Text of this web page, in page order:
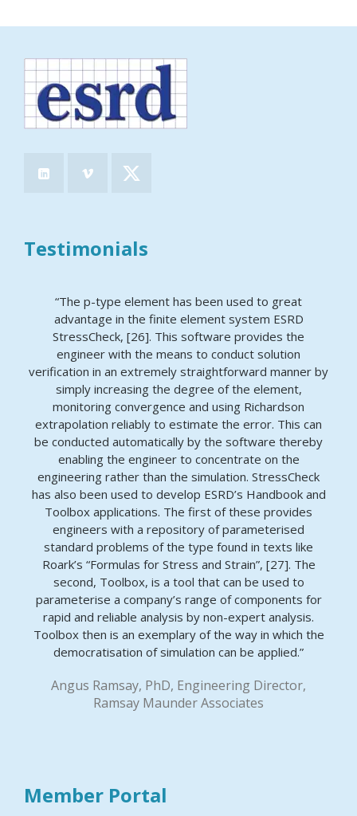
Testimonials
“The p-type element has been used to great
advantage in the finite element system ESRD
StressCheck, [26]. This software provides the
engineer with the means to conduct solution
verification in an extremely straightforward manner by
simply increasing the degree of the element,
monitoring convergence and using Richardson
extrapolation reliably to estimate the error. This can
be conducted automatically by the software thereby
enabling the engineer to concentrate on the
engineering rather than the simulation. StressCheck
has also been used to develop ESRD’s Handbook and
Toolbox applications. The first of these provides
engineers with a repository of parameterised
standard problems of the type found in texts like
Roark’s “Formulas for Stress and Strain”, [27]. The
second, Toolbox, is a tool that can be used to
parameterise a company’s range of components for
rapid and reliable analysis by non-expert analysis.
Toolbox then is an exemplary of the way in which the
democratisation of simulation can be applied.”
Angus Ramsay, PhD, Engineering Director,
Ramsay Maunder Associates
Member Portal